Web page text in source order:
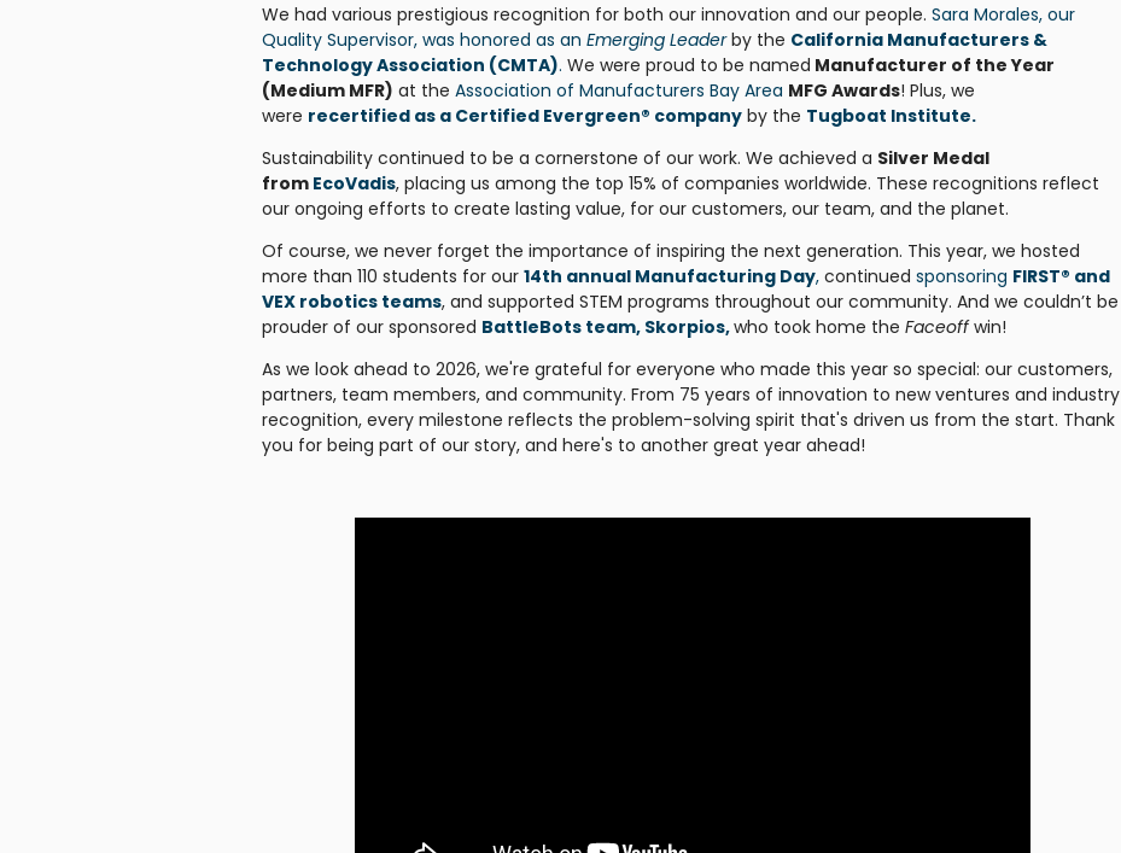
We had various prestigious recognition for both our innovation and our people. Sara Morales, our
Quality Supervisor, was honored as an Emerging Leader by the California Manufacturers &
Technology Association (CMTA). We were proud to be named Manufacturer of the Year
(Medium MFR) at the Association of Manufacturers Bay Area MFG Awards! Plus, we
were recertified as a Certified Evergreen® company by the Tugboat Institute.
Sustainability continued to be a cornerstone of our work. We achieved a Silver Medal
from EcoVadis, placing us among the top 15% of companies worldwide. These recognitions reflect
our ongoing efforts to create lasting value, for our customers, our team, and the planet.
Of course, we never forget the importance of inspiring the next generation. This year, we hosted
more than 110 students for our 14th annual Manufacturing Day, continued sponsoring FIRST® and
VEX robotics teams, and supported STEM programs throughout our community. And we couldn’t be
prouder of our sponsored BattleBots team, Skorpios,who took home the Faceoffwin!
As we look ahead to 2026, we're grateful for everyone who made this year so special: our customers,
partners, team members, and community. From 75 years of innovation to new ventures and industry
recognition, every milestone reflects the problem-solving spirit that's driven us from the start. Thank
you for being part of our story, and here's to another great year ahead!